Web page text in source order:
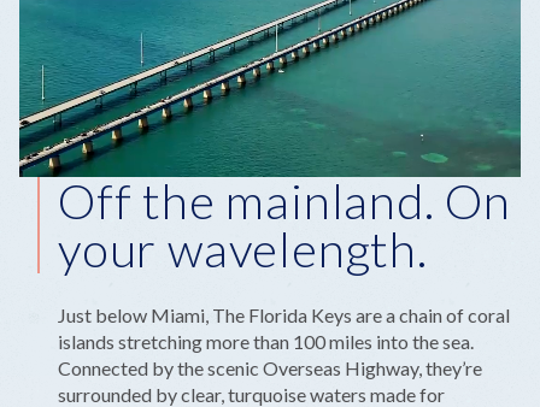
Off the mainland. On
your wavelength.
Just below Miami, The Florida Keys are a chain of coral
islands stretching more than 100 miles into the sea.
Connected by the scenic Overseas Highway, they’re
surrounded by clear, turquoise waters made for